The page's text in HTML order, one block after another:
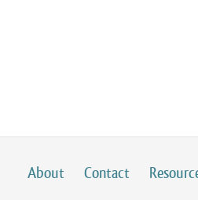
FDA, the Food
or three years
adopted some
there is a line
had adopted
About Contact